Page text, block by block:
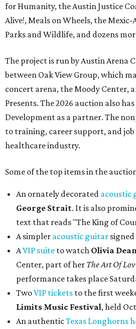
for Humanity, the Austin Justice
Alive!, Meals on Wheels, the Mexic-
Parks and Wildlife, and dozens
The project is run by Austin Arena
between Oak View Group, which
concert arena, the Moody Center,
Presents. The 2026 auction also
Development as a partner. The
to training, career support, and
healthcare industry.
Some of the top items in the
An ornately decorated acoustic
George Strait. It is also
text that reads "The King of
A simpler acoustic guitar signed
AVIP suite to watch Olivia
Center, part of her The Art Of
performance takes place
TwoVIP tickets to the first
Limits Music Festival, held
An authenticTexas Longhorns